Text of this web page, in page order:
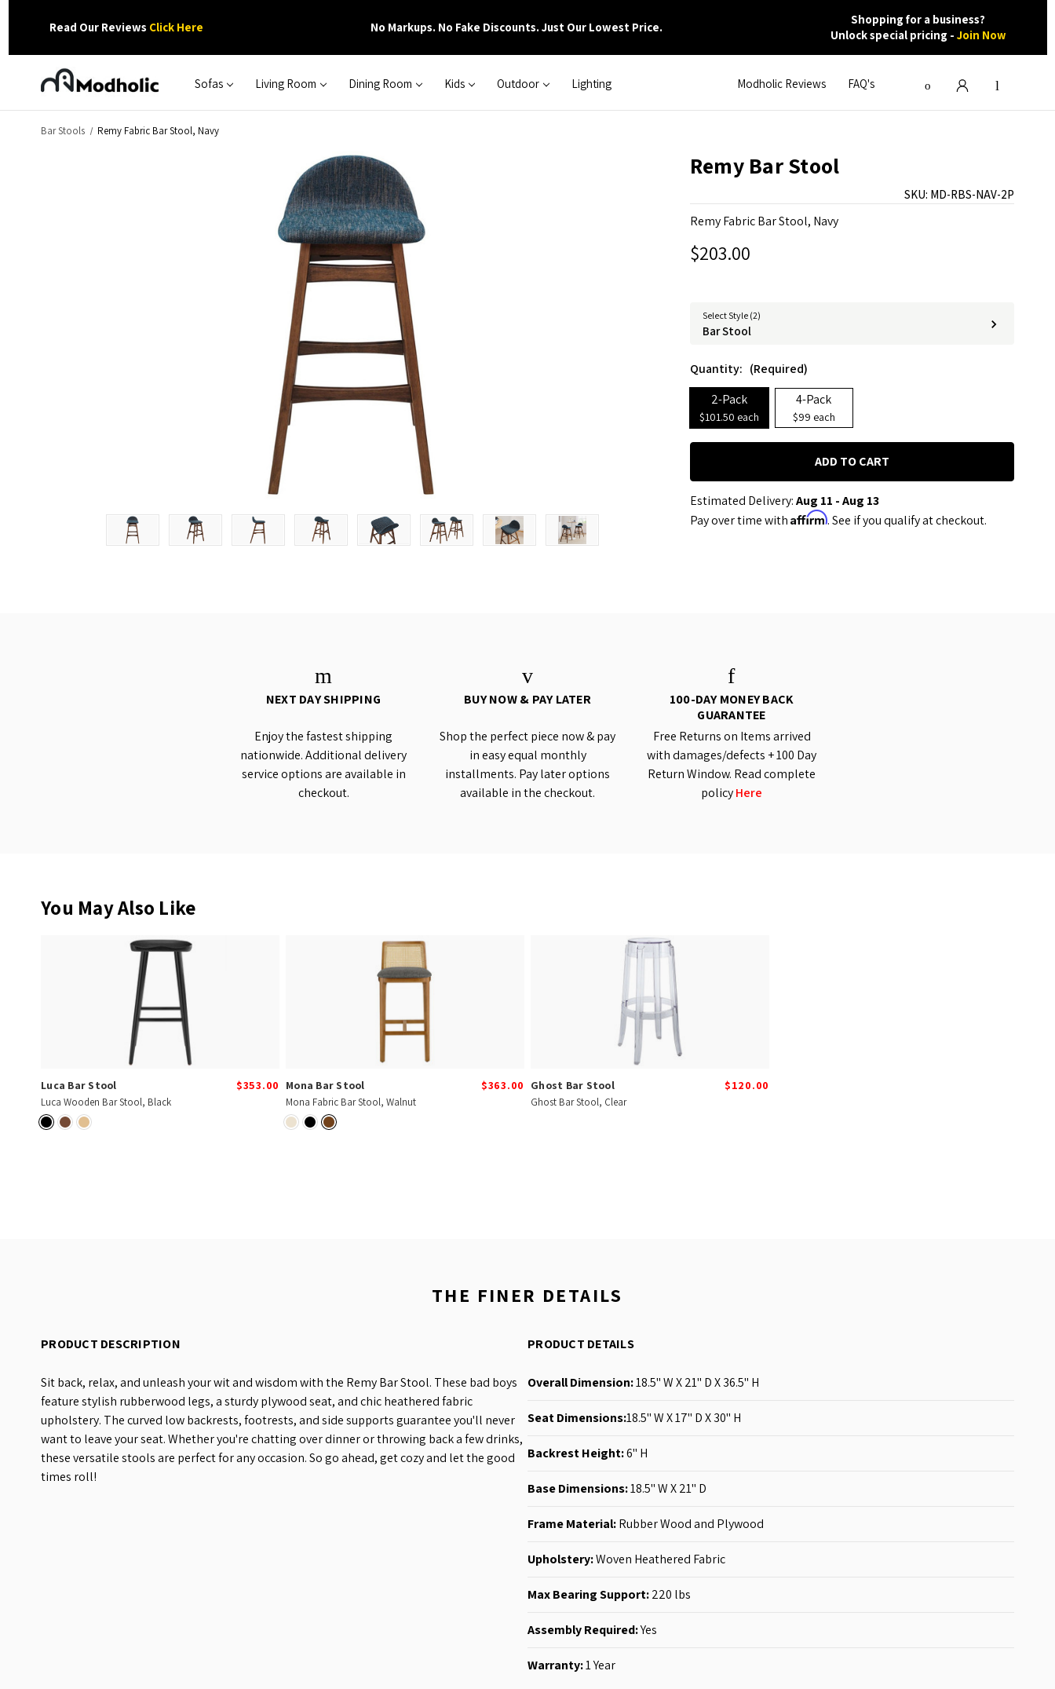
Read Our Reviews Click Here No Markups. No Fake Discounts. Just Our Lowest Price.
Shopping for a business?
Unlock special pricing - Join Now
Sofas Living Room Dining Room Kids Outdoor Lighting Modholic Reviews FAQ's
Bar Stools Remy Fabric Bar Stool, Navy
Remy Bar Stool
SKU: MD-RBS-NAV-2P
Remy Fabric Bar Stool, Navy
$203.00
Select Style (2)
Bar Stool
Quantity: (Required)
2-Pack
$101.50 each
4-Pack
$99 each
Estimated Delivery:Aug 11 - Aug 13
Pay over time with Affirm. See if you qualify at checkout.
NEXT DAY SHIPPING
Enjoy the fastest shipping
nationwide. Additional delivery
service options are available in
checkout.
BUY NOW & PAY LATER
Shop the perfect piece now & pay
in easy equal monthly
installments. Pay later options
available in the checkout.
100-DAY MONEY BACK
GUARANTEE
Free Returns on Items arrived
with damages/defects + 100 Day
Return Window. Read complete
policyHere
You May Also Like
Luca Bar Stool
Luca Wooden Bar Stool, Black
$353.00 Mona Bar Stool
Mona Fabric Bar Stool, Walnut
$363.00 Ghost Bar Stool
Ghost Bar Stool, Clear
$120.00
THE FINER DETAILS
PRODUCT DESCRIPTION
Sit back, relax, and unleash your wit and wisdom with the Remy Bar Stool. These bad boys
feature stylish rubberwood legs, a sturdy plywood seat, and chic heathered fabric
upholstery. The curved low backrests, footrests, and side supports guarantee you'll never
want to leave your seat. Whether you're chatting over dinner or throwing back a few drinks,
these versatile stools are perfect for any occasion. So go ahead, get cozy and let the good
times roll!
PRODUCT DETAILS
Overall Dimension:18.5'' W X 21'' D X 36.5'' H
Seat Dimensions:18.5'' W X 17'' D X 30'' H
Backrest Height:6'' H
Base Dimensions:18.5'' W X 21'' D
Frame Material:Rubber Wood and Plywood
Upholstery:Woven Heathered Fabric
Max Bearing Support:220 lbs
Assembly Required:Yes
Warranty:1 Year